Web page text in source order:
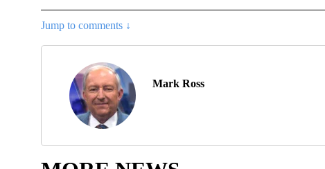
Jump to comments ↓
Mark Ross